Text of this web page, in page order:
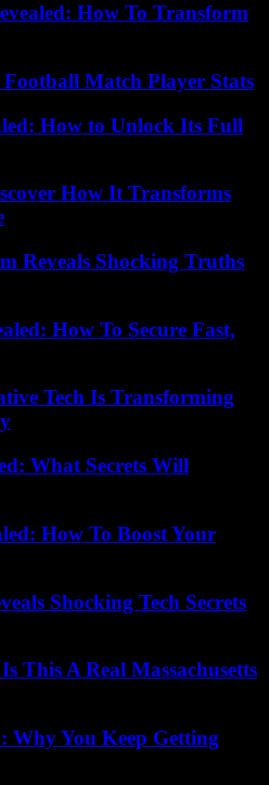
How To Transform
Match Player Stats
How to Unlock Its Full
How It Transforms
Reveals Shocking Truths
How To Secure Fast,
Tech Is Transforming
What Secrets Will
How To Boost Your
Shocking Tech Secrets
This A Real Massachusetts
Why You Keep Getting